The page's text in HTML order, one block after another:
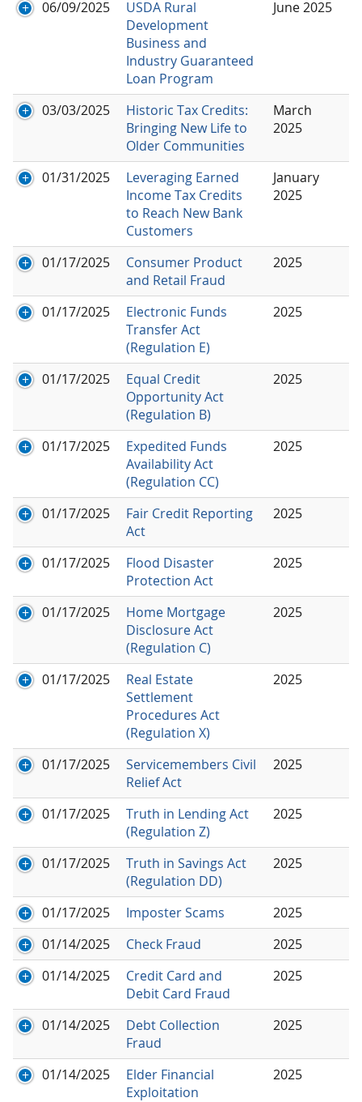
06/09/2025
USDA Rural
Development
Business and
Industry Guaranteed
Loan Program
June 2025
03/03/2025
Historic Tax Credits:
Bringing New Life to
Older Communities
March
2025
01/31/2025
Leveraging Earned
Income Tax Credits
to Reach New Bank
Customers
January
2025
01/17/2025
Consumer Product
and Retail Fraud
2025
01/17/2025
Electronic Funds
Transfer Act
(Regulation E)
2025
01/17/2025
Equal Credit
Opportunity Act
(Regulation B)
2025
01/17/2025
Expedited Funds
Availability Act
(Regulation CC)
2025
01/17/2025
Fair Credit Reporting
Act
2025
01/17/2025
Flood Disaster
Protection Act
2025
01/17/2025
Home Mortgage
Disclosure Act
(Regulation C)
2025
01/17/2025
Real Estate
Settlement
Procedures Act
(Regulation X)
2025
01/17/2025
Servicemembers Civil
Relief Act
2025
01/17/2025
Truth in Lending Act
(Regulation Z)
2025
01/17/2025
Truth in Savings Act
(Regulation DD)
2025
01/17/2025 Imposter Scams
2025
01/14/2025
Check Fraud
2025
01/14/2025
Credit Card and
Debit Card Fraud
2025
01/14/2025
Debt Collection
Fraud
2025
01/14/2025
Elder Financial
Exploitation
2025